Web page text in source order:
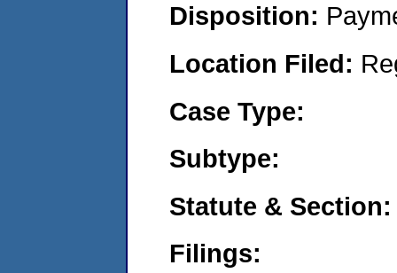
Disposition:
Location Filed:
Case Type:
Subtype:
Statute & Section:
Filings: